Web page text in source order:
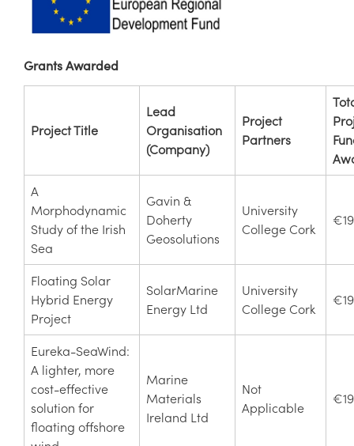
Grants Awarded
Project Title
Lead
Organisation
(Company)
Project
Partners
A
Morphodynamic
Study of the Irish
Sea
Gavin &
Doherty
Geosolutions
University
College Cork
Floating Solar
Hybrid Energy
Project
SolarMarine
Energy Ltd
University
College Cork
Eureka-SeaWind:
A lighter, more
cost-effective
solution for
floating offshore
Marine
Materials
Ireland Ltd
Not
Applicable